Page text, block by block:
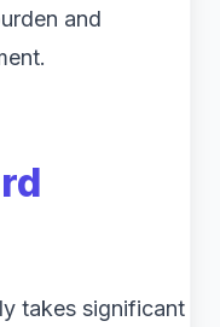
and
takes significant